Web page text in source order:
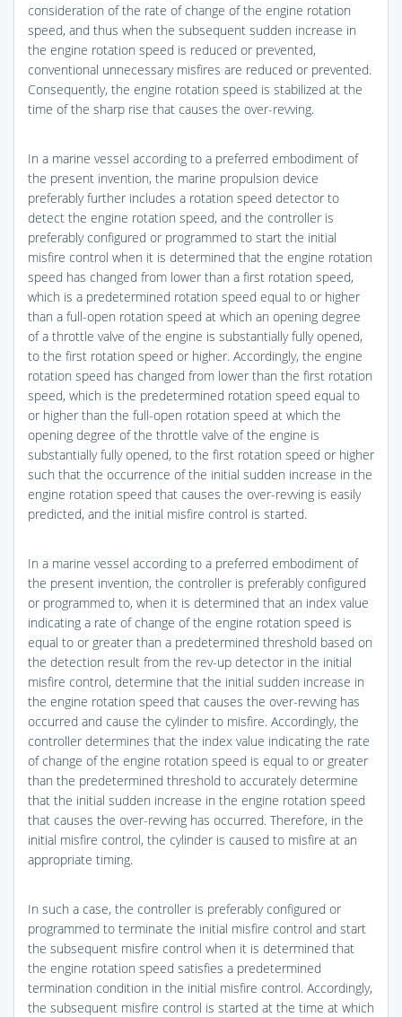
consideration of the rate of change of the engine rotation
speed, and thus when the subsequent sudden increase in
the engine rotation speed is reduced or prevented,
conventional unnecessary misfires are reduced or prevented.
Consequently, the engine rotation speed is stabilized at the
time of the sharp rise that causes the over-revving.
In a marine vessel according to a preferred embodiment of
the present invention, the marine propulsion device
preferably further includes a rotation speed detector to
detect the engine rotation speed, and the controller is
preferably configured or programmed to start the initial
misfire control when it is determined that the engine rotation
speed has changed from lower than a first rotation speed,
which is a predetermined rotation speed equal to or higher
than a full-open rotation speed at which an opening degree
of a throttle valve of the engine is substantially fully opened,
to the first rotation speed or higher. Accordingly, the engine
rotation speed has changed from lower than the first rotation
speed, which is the predetermined rotation speed equal to
or higher than the full-open rotation speed at which the
opening degree of the throttle valve of the engine is
substantially fully opened, to the first rotation speed or higher
such that the occurrence of the initial sudden increase in the
engine rotation speed that causes the over-revving is easily
predicted, and the initial misfire control is started.
In a marine vessel according to a preferred embodiment of
the present invention, the controller is preferably configured
or programmed to, when it is determined that an index value
indicating a rate of change of the engine rotation speed is
equal to or greater than a predetermined threshold based on
the detection result from the rev-up detector in the initial
misfire control, determine that the initial sudden increase in
the engine rotation speed that causes the over-revving has
occurred and cause the cylinder to misfire. Accordingly, the
controller determines that the index value indicating the rate
of change of the engine rotation speed is equal to or greater
than the predetermined threshold to accurately determine
that the initial sudden increase in the engine rotation speed
that causes the over-revving has occurred. Therefore, in the
initial misfire control, the cylinder is caused to misfire at an
appropriate timing.
In such a case, the controller is preferably configured or
programmed to terminate the initial misfire control and start
the subsequent misfire control when it is determined that
the engine rotation speed satisfies a predetermined
termination condition in the initial misfire control. Accordingly,
the subsequent misfire control is started at the time at which